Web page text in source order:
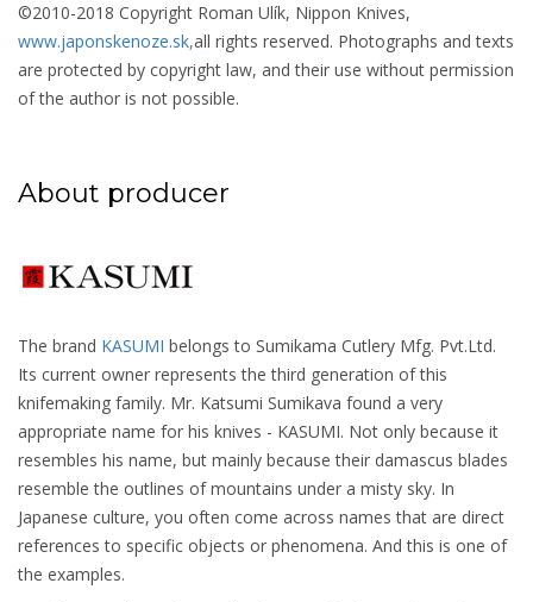
©2010-2018 Copyright Roman Ulík, Nippon Knives,
www.japonskenoze.sk,all rights reserved. Photographs and texts
are protected by copyright law, and their use without permission
of the author is not possible.
About producer
The brand KASUMI belongs to Sumikama Cutlery Mfg. Pvt.Ltd.
Its current owner represents the third generation of this
knifemaking family. Mr. Katsumi Sumikava found a very
appropriate name for his knives - KASUMI. Not only because it
resembles his name, but mainly because their damascus blades
resemble the outlines of mountains under a misty sky. In
Japanese culture, you often come across names that are direct
references to specific objects or phenomena. And this is one of
the examples.